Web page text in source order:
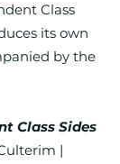
Class
its own
by the
Class Sides
|